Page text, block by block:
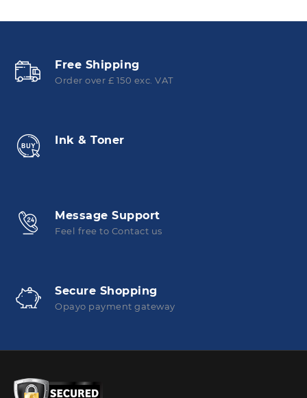
Free Shipping
Order over £ 150 exc. VAT
Ink & Toner
Message Support
Feel free to Contact us
Secure Shopping
Opayo payment gateway